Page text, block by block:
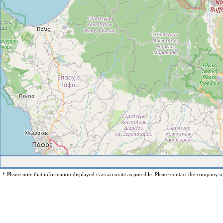
* Please note that information displayed is as accurate as possible. Please contact the